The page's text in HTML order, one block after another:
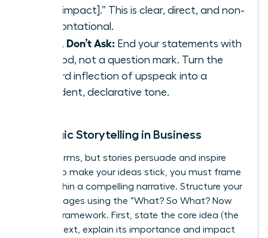
I feel [impact].” This is clear, direct, and non-
confrontational.
State, Don’t Ask: End your statements with
a period, not a question mark. Turn the
upward inflection of upspeak into a
confident, declarative tone.
Strategic Storytelling in Business
Data informs, but stories persuade and inspire
action. To make your ideas stick, you must frame
them within a compelling narrative. Structure your
key messages using the “What? So What? Now
What?” framework. First, state the core idea (the
‘what’). Next, explain its importance and impact